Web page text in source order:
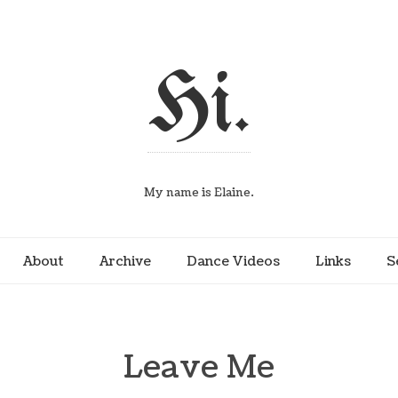
Hi.
My name is Elaine.
About Archive Dance Videos Links
Leave Me